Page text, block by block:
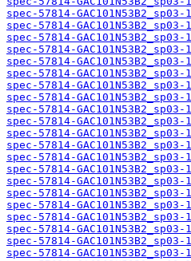
spec-57814-
spec-57814-
spec-57814-
spec-57814-
spec-57814-
spec-57814-
spec-57814-
spec-57814-
spec-57814-
spec-57814-
spec-57814-
spec-57814-
spec-57814-
spec-57814-
spec-57814-
spec-57814-
spec-57814-
spec-57814-
spec-57814-
spec-57814-
spec-57814-